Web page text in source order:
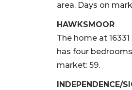
area. Days on
HAWKSMOOR
The home at
has four
market: 59.
INDEPENDENCE/